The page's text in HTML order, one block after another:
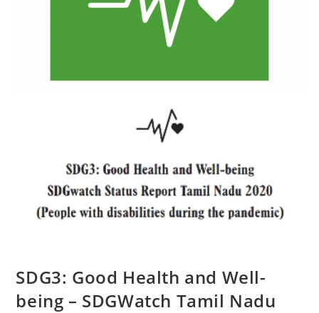
SDG3: Good Health and Well-
being – SDGWatch Tamil Nadu